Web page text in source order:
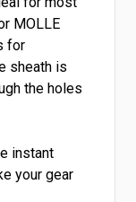
MOLLE
for
sheath is
the holes
instant
your gear